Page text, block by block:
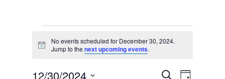
EVENTS
FOR
DECEMBER
30,
Notice
No events scheduled for December 30, 2024.
Jump to the next upcoming events.
EVENTS
SearchEVENT
12/30/2024